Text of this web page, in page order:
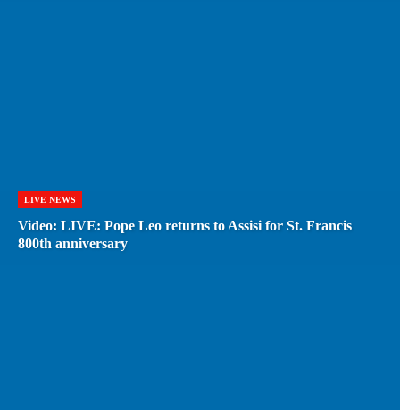
LIVE NEWS
Video: LIVE: Pope Leo returns to Assisi for St. Francis
800th anniversary